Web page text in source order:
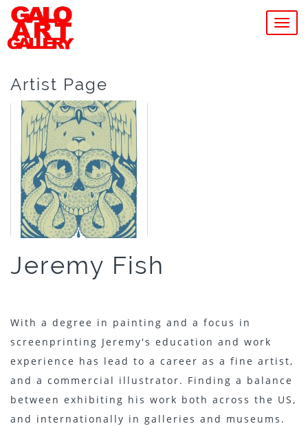
Artist Page
Jeremy Fish
With a degree in painting and a focus in
screenprinting Jeremy's education and work
experience has lead to a career as a fine artist,
and a commercial illustrator. Finding a balance
between exhibiting his work both across the US,
and internationally in galleries and museums.